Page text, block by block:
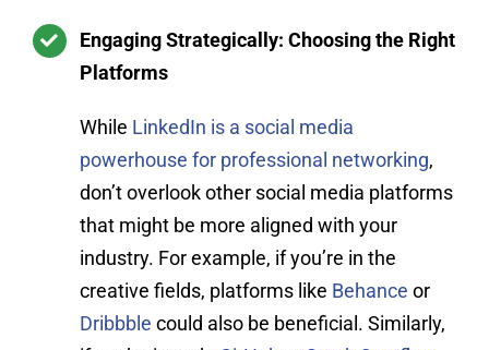
Engaging Strategically: Choosing the Right
Platforms
While LinkedIn is a social media
powerhouse for professional networking,
don’t overlook other social media platforms
that might be more aligned with your
industry. For example, if you’re in the
creative fields, platforms like Behance or
Dribbble could also be beneficial. Similarly,